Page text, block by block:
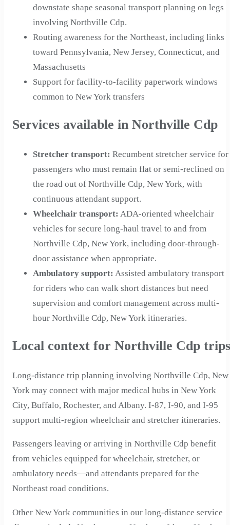
downstate shape seasonal transport planning on legs
involving Northville Cdp.
Routing awareness for the Northeast, including links
toward Pennsylvania, New Jersey, Connecticut, and
Massachusetts
Support for facility-to-facility paperwork windows
common to New York transfers
Services available in Northville Cdp
Stretcher transport: Recumbent stretcher service for
passengers who must remain flat or semi-reclined on
the road out of Northville Cdp, New York, with
continuous attendant support.
Wheelchair transport: ADA-oriented wheelchair
vehicles for secure long-haul travel to and from
Northville Cdp, New York, including door-through-
door assistance when appropriate.
Ambulatory support: Assisted ambulatory transport
for riders who can walk short distances but need
supervision and comfort management across multi-
hour Northville Cdp, New York itineraries.
Local context for Northville Cdp trips
Long-distance trip planning involving Northville Cdp, New
York may connect with major medical hubs in New York
City, Buffalo, Rochester, and Albany. I-87, I-90, and I-95
support multi-region wheelchair and stretcher itineraries.
Passengers leaving or arriving in Northville Cdp benefit
from vehicles equipped for wheelchair, stretcher, or
ambulatory needs—and attendants prepared for the
Northeast road conditions.
Other New York communities in our long-distance service